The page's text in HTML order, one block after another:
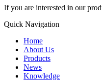
If you are interested in our
Quick Navigation
Home
About Us
Products
News
Knowledge